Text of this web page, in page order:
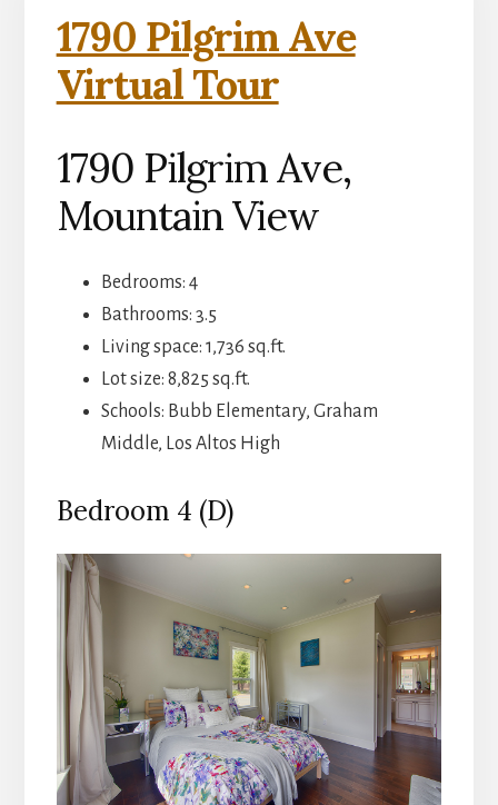
1790 Pilgrim Ave
Virtual Tour
1790 Pilgrim Ave,
Mountain View
Bedrooms: 4
Bathrooms: 3.5
Living space: 1,736 sq.ft.
Lot size: 8,825 sq.ft.
Schools: Bubb Elementary, Graham
Middle, Los Altos High
Bedroom 4 (D)